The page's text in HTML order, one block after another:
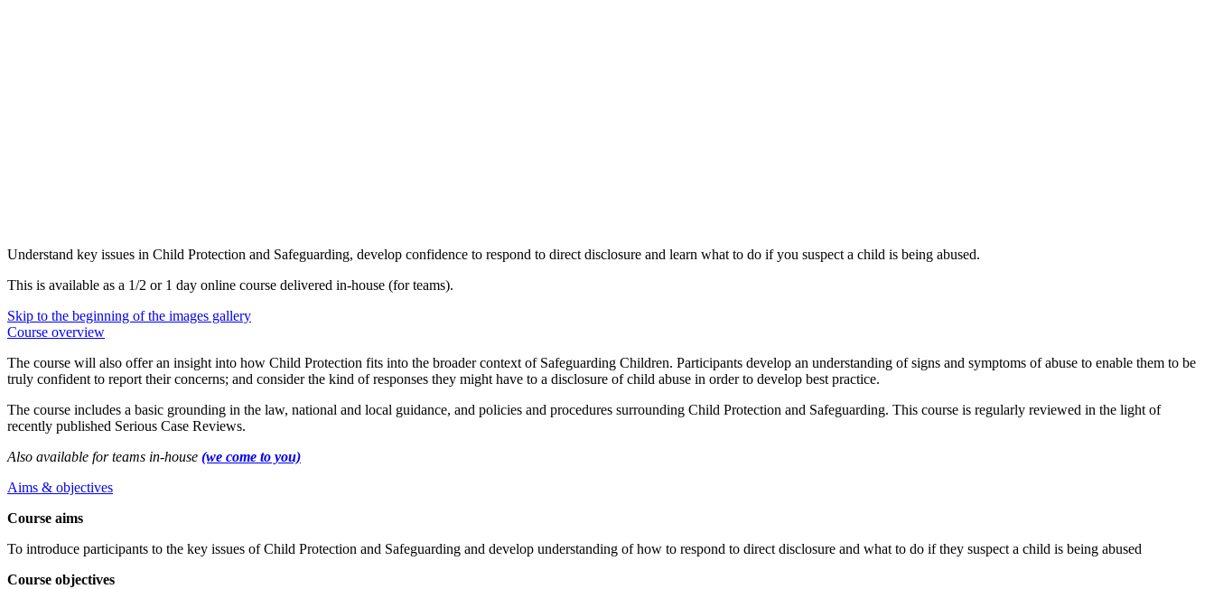
Understand key issues in Child Protection and Safeguarding, develop confidence to respond to direct disclosure and learn what to do if you suspect a child is being abused.
This is available as a 1/2 or 1 day online course delivered in-house (for teams).
Skip to the beginning of the images gallery
Course overview
The course will also offer an insight into how Child Protection fits into the broader context of Safeguarding Children. Participants develop an understanding of signs and symptoms of abuse to enable them to be
truly confident to report their concerns; and consider the kind of responses they might have to a disclosure of child abuse in order to develop best practice.
The course includes a basic grounding in the law, national and local guidance, and policies and procedures surrounding Child Protection and Safeguarding. This course is regularly reviewed in the light of
recently published Serious Case Reviews.
Also available for teams in-house (we come to you)
Aims & objectives
Course aims
To introduce participants to the key issues of Child Protection and Safeguarding and develop understanding of how to respond to direct disclosure and what to do if they suspect a child is being abused
Course objectives